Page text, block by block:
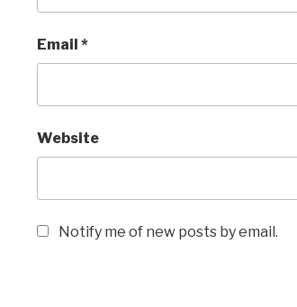
Email *
Website
Notify me of new posts by email.